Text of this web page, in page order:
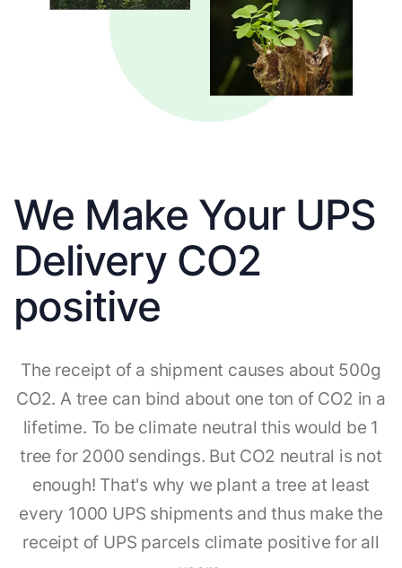
We Make Your UPS
Delivery CO2
positive
The receipt of a shipment causes about 500g
CO2. A tree can bind about one ton of CO2 in a
lifetime. To be climate neutral this would be 1
tree for 2000 sendings. But CO2 neutral is not
enough! That's why we plant a tree at least
every 1000 UPS shipments and thus make the
receipt of UPS parcels climate positive for all